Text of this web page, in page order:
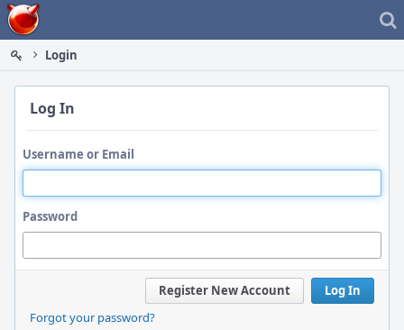
Home
Login
Log In
Username or Email
Password
Log In
Register New Account
Forgot your password?